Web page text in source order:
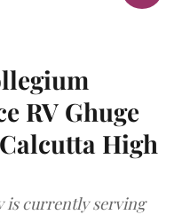
RV Ghuge
High
is currently serving